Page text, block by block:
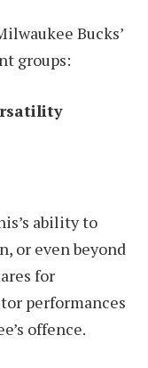
Bucks’
groups:
ability to
or even beyond
for
performances
offence.